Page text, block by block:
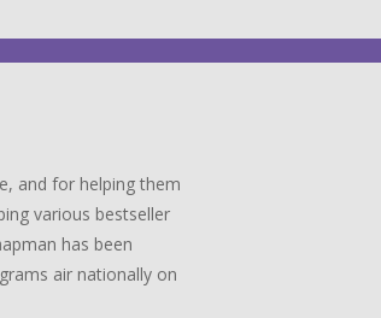
and for helping them
various bestseller
has been
air nationally on